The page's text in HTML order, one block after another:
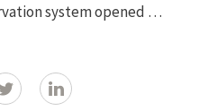
system opened …